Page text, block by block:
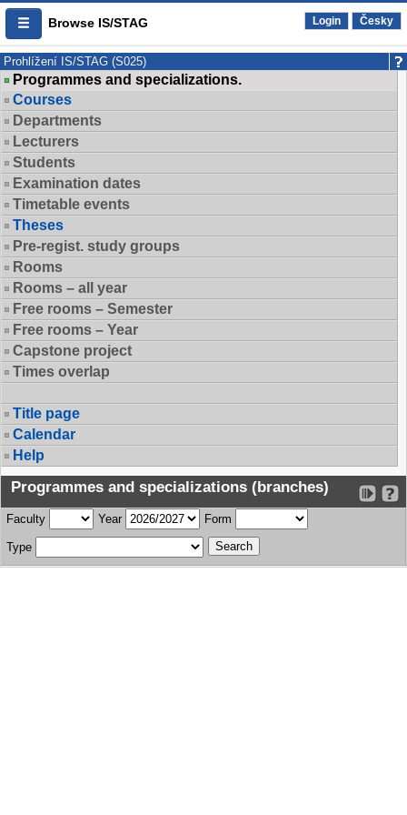
Browse IS/STAG Login Česky
Prohlížení IS/STAG (S025)
Programmes and specializations.
Courses
Departments
Lecturers
Students
Examination dates
Timetable events
Theses
Pre-regist. study groups
Rooms
Rooms – all year
Free rooms – Semester
Free rooms – Year
Capstone project
Times overlap
Title page
Calendar
Help
Programmes and specializations (branches)
Faculty Year Form
Type